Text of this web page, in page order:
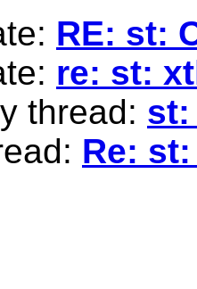
RE: st:
re: st:
thread: st:
Re: